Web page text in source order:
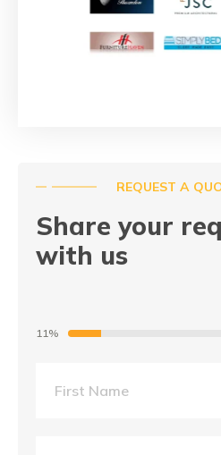
REQUEST A
Share your
with us
11%